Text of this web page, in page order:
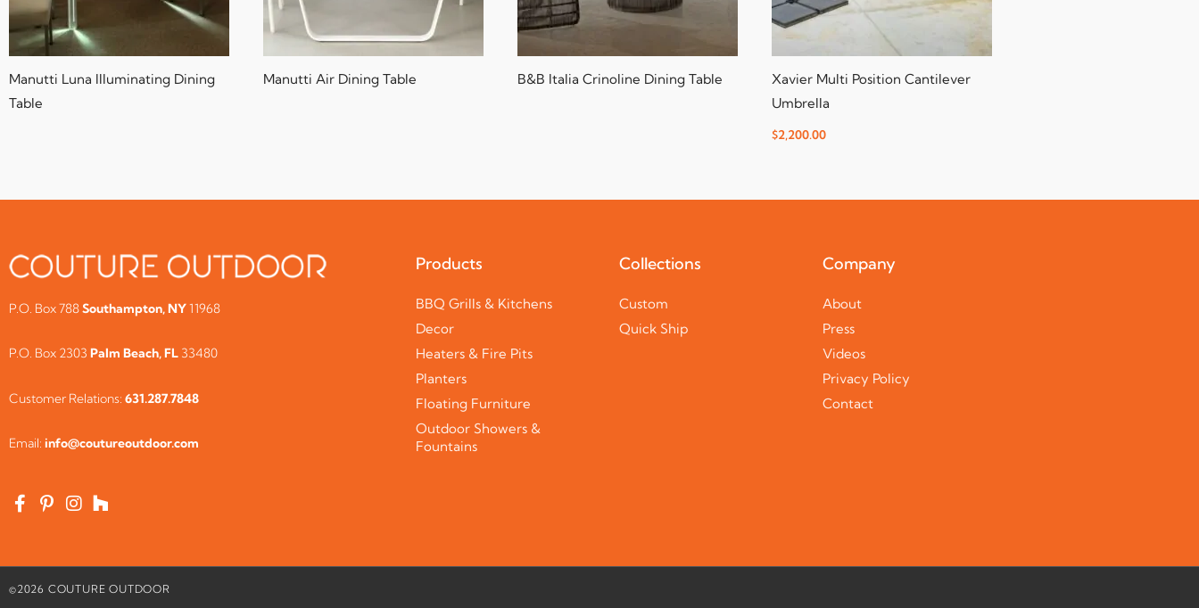
Manutti Luna Illuminating Dining
Table
Manutti Air Dining Table B&B Italia Crinoline Dining Table
Xavier Multi Position Cantilever
Umbrella
$2,200.00
P.O. Box 788Southampton, NY11968
P.O. Box 2303 Palm Beach, FL 33480
Customer Relations: 631.287.7848
Email: info@coutureoutdoor.com
Products
BBQ Grills & Kitchens
Decor
Heaters & Fire Pits
Planters
Floating Furniture
Outdoor Showers &
Fountains
Collections
Custom
Quick Ship
Company
About
Press
Videos
Privacy Policy
Contact
©2026 COUTURE OUTDOOR